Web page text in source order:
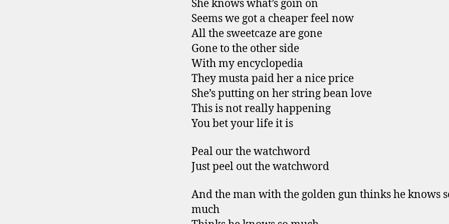
She knows what’s goin on
Seems we got a cheaper feel now
All the sweetcaze are gone
Gone to the other side
With my encyclopedia
They musta paid her a nice price
She’s putting on her string bean love
This is not really happening
You bet your life it is
Peal our the watchword
Just peel out the watchword
And the man with the golden gun thinks he knows
much